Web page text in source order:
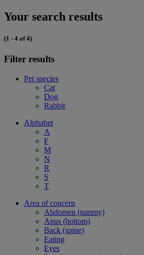
Your search results
(1 - 4 of 4)
Filter results
Pet species
Cat
Dog
Rabbit
Alphabet
A
F
M
N
R
S
T
Area of concern
Abdomen (tummy)
Anus (bottom)
Back (spine)
Eating
Eyes